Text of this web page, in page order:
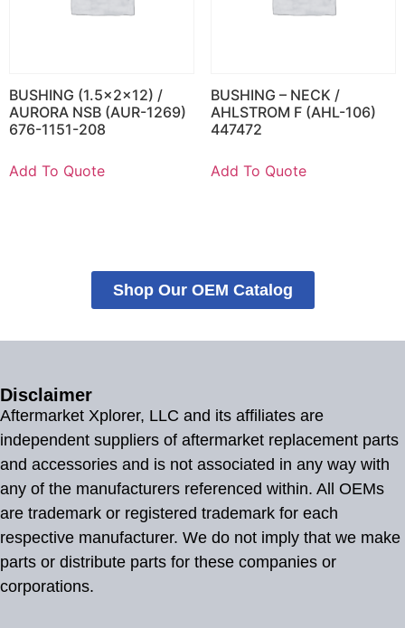
BUSHING (1.5x2x12) /
AURORA NSB (AUR-1269)
676-1151-208
Add To Quote
BUSHING – NECK /
AHLSTROM F (AHL-106)
447472
Add To Quote
Shop Our OEM Catalog
Disclaimer
Aftermarket Xplorer, LLC and its affiliates are
independent suppliers of aftermarket replacement parts
and accessories and is not associated in any way with
any of the manufacturers referenced within. All OEMs
are trademark or registered trademark for each
respective manufacturer. We do not imply that we make
parts or distribute parts for these companies or
corporations.